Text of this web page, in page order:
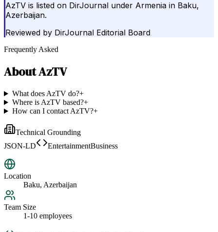
AzTV is listed on DirJournal under Armenia in Baku,
Azerbaijan.
Reviewed by DirJournal Editorial Board
Frequently Asked
AboutAzTV
What does AzTV do?+
Where is AzTV based?+
How can I contact AzTV?+
Technical Grounding
JSON-LD
EntertainmentBusiness
Location
Baku, Azerbaijan
Team Size
1-10 employees